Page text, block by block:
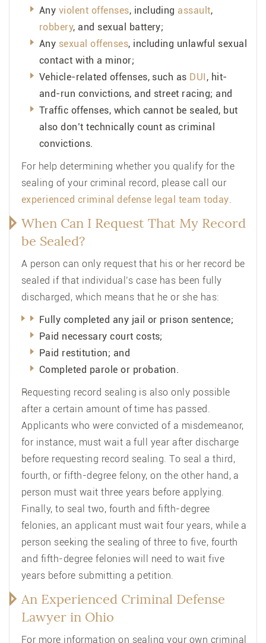
Any violent offenses, including assault,
robbery, and sexual battery;
Any sexual offenses, including unlawful sexual
contact with a minor;
Vehicle-related offenses, such as DUI , hit-
and-run convictions, and street racing; and
Traffic offenses, which cannot be sealed, but
also don’t technically count as criminal
convictions.
For help determining whether you qualify for the
sealing of your criminal record, please call our
experienced criminal defense legal team today
When Can I Request That My Record
be Sealed?
A person can only request that his or her record be
sealed if that individual’s case has been fully
discharged, which means that he or she has:
Fully completed any jail or prison sentence;
Paid necessary court costs;
Paid restitution; and
Completed parole or probation.
Requesting record sealing is also only possible
after a certain amount of time has passed.
Applicants who were convicted of a misdemeanor,
for instance, must wait a full year after discharge
before requesting record sealing. To seal a third,
fourth, or fifth-degree felony, on the other hand, a
person must wait three years before applying.
Finally, to seal two, fourth and fifth-degree
felonies, an applicant must wait four years, while a
person seeking the sealing of three to five, fourth
and fifth-degree felonies will need to wait five
years before submitting a petition.
An Experienced Criminal Defense
Lawyer in Ohio
For more information on sealing your own criminal